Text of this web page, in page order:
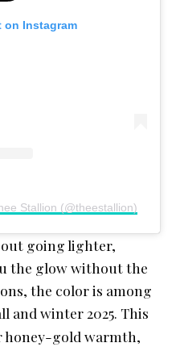
on Instagram
Stallion (@theestallion)
going lighter,
the glow without the
the color is among
and winter 2025. This
honey-gold warmth,